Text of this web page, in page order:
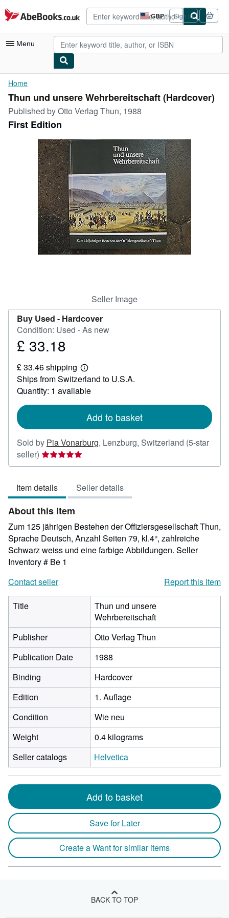
Skip to main content
AbeBooks.co.uk GBP
Site
shopping
preferences
Sign in
Menu
My Account
My Purchases
Advanced Search
Rare Books
Art & Collectables
Textbooks
Start Selling
Home
Thun und unsere Wehrbereitschaft (Hardcover)
Published byOtto Verlag Thun, 1988
First Edition
Seller Image
Buy Used - Hardcover
Condition: Used - As new
Price
33.18
£ 33.18
£ 33.46 shipping
Learn
more
about
shipping
Ships from Switzerland to U.S.A.
Quantity: 1 available
Add to basket
Sold by Pia Vonarburg, Lenzburg, Switzerland (5-star
seller) Seller
rating
out
of
5
stars
Item details Seller details
About this Item
Zum 125 jährigen Bestehen der Offiziersgesellschaft Thun,
Sprache Deutsch, Anzahl Seiten 79, kl.4°, zahlreiche
Schwarz weiss und eine farbige Abbildungen. Seller
Inventory # Be 1
Contact seller
Report this item
Title
Thun und unsere
Wehrbereitschaft
Publisher
Otto Verlag Thun
Publication Date
1988
Binding
Hardcover
Edition
1. Auflage
Condition
Wie neu
Weight
0.4 kilograms
Seller catalogs
Helvetica
Add to basket
Save for Later
Create a Want for similar items
BACK TO TOP